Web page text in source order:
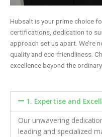
Hubsalt is your prime choice
certifications, dedication to
approach set us apart. We’re
quality and eco-friendliness.
excellence beyond the ordinary.
1. Expertise and
Our unwavering
leading and specialized